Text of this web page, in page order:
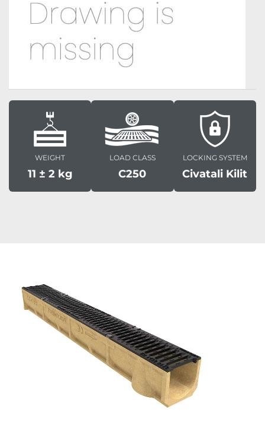
WEIGHT
11 ± 2 kg
LOAD CLASS
C250
LOCKING SYSTEM
Civatali Kilit